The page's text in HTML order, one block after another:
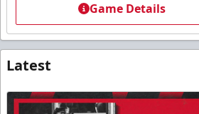
Game Details
Latest